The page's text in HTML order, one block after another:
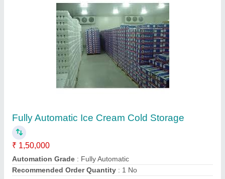
50 Hz Cold Room Condensing Unit-3
₹ 1,241
Frequency: 50 Hz